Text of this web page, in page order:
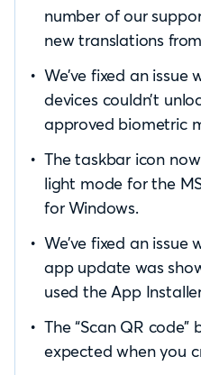
number of our
new translations
We’ve fixed an
devices couldn’t
approved biometric
The taskbar icon
light mode for the
for Windows.
We’ve fixed an
app update was
used the App
The “Scan QR
expected when you